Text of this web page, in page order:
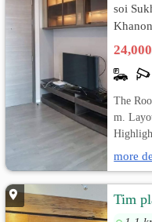
soi
The
m.
more
Tim